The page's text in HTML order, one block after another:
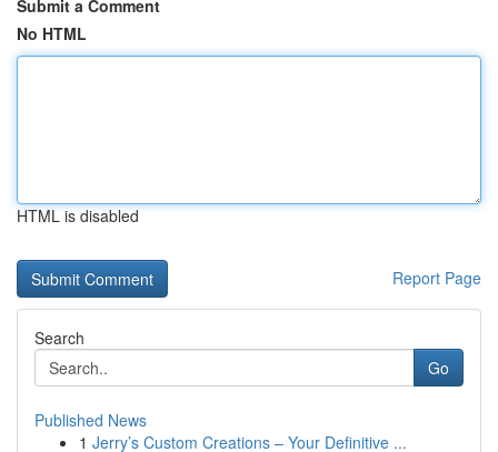
Submit a Comment
No HTML
HTML is disabled
Report Page
Search
Go
Published News
1 Jerry’s Custom Creations – Your Definitive ...